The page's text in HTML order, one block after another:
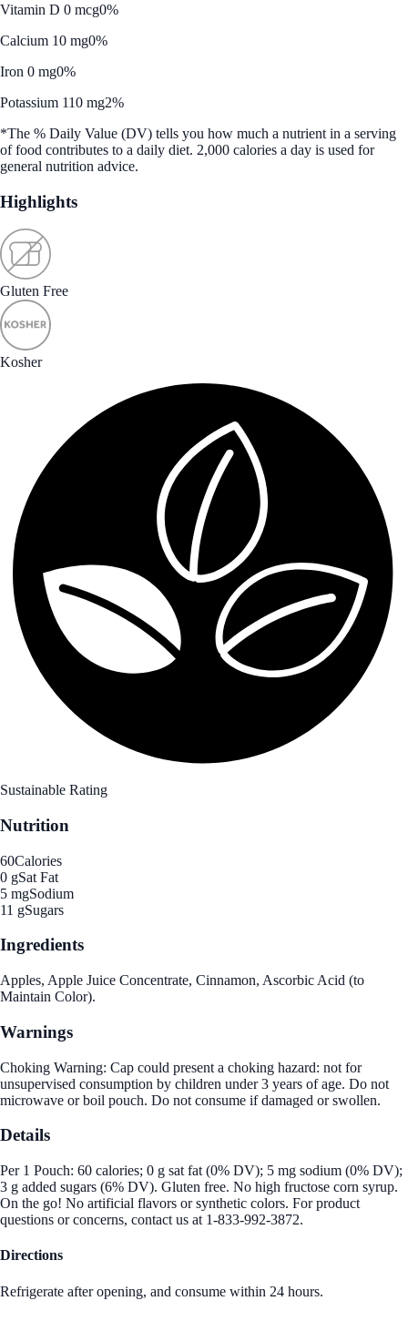
Vitamin D 0 mcg0%
Calcium 10 mg0%
Iron 0 mg0%
Potassium 110 mg2%
*The % Daily Value (DV) tells you how much a nutrient in a serving
of food contributes to a daily diet. 2,000 calories a day is used for
general nutrition advice.
Highlights
Gluten Free
Kosher
Sustainable Rating
Nutrition
60Calories
0 gSat Fat
5 mgSodium
11 gSugars
Ingredients
Apples, Apple Juice Concentrate, Cinnamon, Ascorbic Acid (to
Maintain Color).
Warnings
Choking Warning: Cap could present a choking hazard: not for
unsupervised consumption by children under 3 years of age. Do not
microwave or boil pouch. Do not consume if damaged or swollen.
Details
Per 1 Pouch: 60 calories; 0 g sat fat (0% DV); 5 mg sodium (0% DV);
3 g added sugars (6% DV). Gluten free. No high fructose corn syrup.
On the go! No artificial flavors or synthetic colors. For product
questions or concerns, contact us at 1-833-992-3872.
Directions
Refrigerate after opening, and consume within 24 hours.